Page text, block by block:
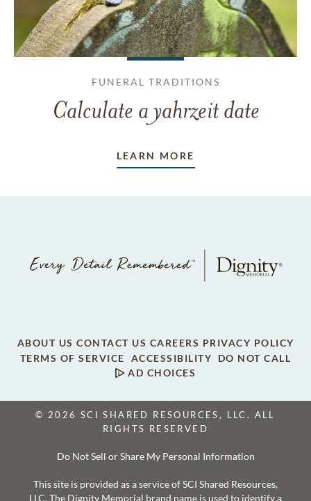
FUNERAL TRADITIONS
Calculate a yahrzeit date
LEARN MORE
ABOUT US CONTACT US CAREERS PRIVACY POLICY
TERMS OF SERVICE
ACCESSIBILITY
DO NOT CALL
AD CHOICES
© 2026 SCI SHARED RESOURCES, LLC. ALL
RIGHTS RESERVED
Do Not Sell or Share My Personal Information
This site is provided as a service of SCI Shared Resources,
LLC. The Dignity Memorial brand name is used to identify a